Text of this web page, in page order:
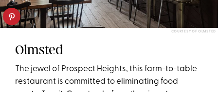
COURTESY OF OLMSTED
Olmsted
The jewel of Prospect Heights, this farm-to-table
restaurant is committed to eliminating food